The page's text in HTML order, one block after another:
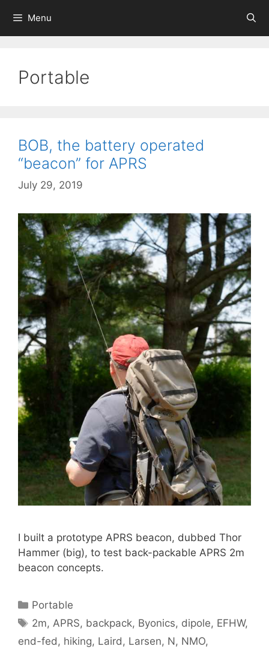
content
Menu
Portable
BOB, the battery operated
“beacon” for APRS
July 29, 2019
I built a prototype APRS beacon, dubbed Thor
Hammer (big), to test back-packable APRS 2m
beacon concepts.
Categories
Portable
Tags
2m, APRS, backpack, Byonics, dipole, EFHW,
end-fed , hiking, Laird , Larsen, N, NMO,